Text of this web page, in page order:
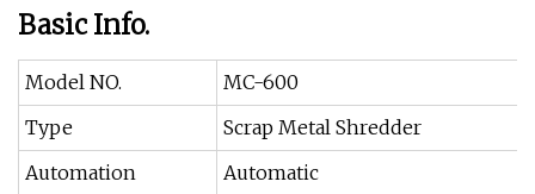
Basic Info.
Model NO.
MC-600
Type
Scrap Metal Shredder
Automation
Automatic